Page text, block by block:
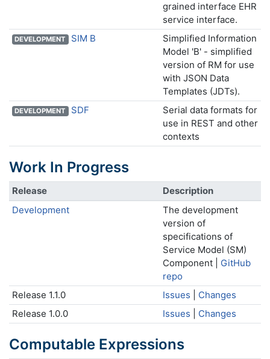
grained interface EHR
service interface.
DEVELOPMENT SIM B
Simplified Information
Model 'B' - simplified
version of RM for use
with JSON Data
Templates (JDTs).
DEVELOPMENT SDF
Serial data formats for
use in REST and other
contexts
Work In Progress
Release
Description
Development
The development
version of
specifications of
Service Model (SM)
Component | GitHub
repo
Release 1.1.0
Issues
Changes
Release 1.0.0
Issues Changes
Computable Expressions